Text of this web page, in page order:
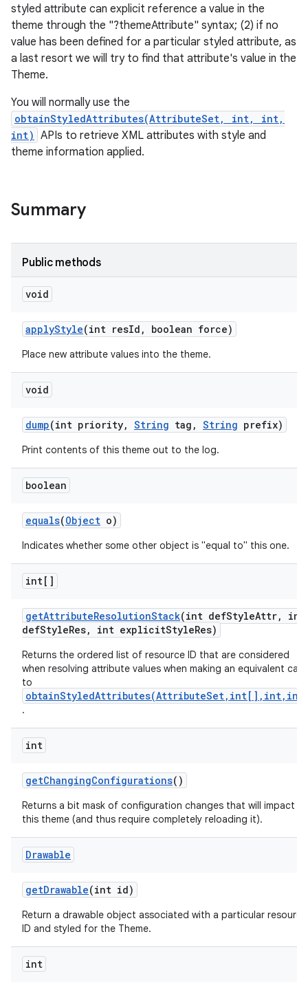
styled attribute can explicit reference a value in the
theme through the "?themeAttribute" syntax; (2) if no
value has been defined for a particular styled attribute, as
a last resort we will try to find that attribute's value in the
Theme.
You will normally use the
obtainStyledAttributes(AttributeSet, int, int,
int) APIs to retrieve XML attributes with style and
theme information applied.
Summary
Public methods
void
applyStyle(int resId , boolean force)
Place new attribute values into the theme.
void
dump(int priority, String tag , String prefix)
Print contents of this theme out to the log.
boolean
equals(Object o)
Indicates whether some other object is "equal to" this one.
int[]
getAttributeResolutionStack(int defStyleAttr,
int
defStyleRes, int explicitStyleRes)
Returns the ordered list of resource ID that are considered
when resolving attribute values when making an equivalent call
to
.
int
getChangingConfigurations()
Returns a bit mask of configuration changes that will impact
this theme (and thus require completely reloading it).
Drawable
getDrawable(int id)
Return a drawable object associated with a particular resource
ID and styled for the Theme.
int